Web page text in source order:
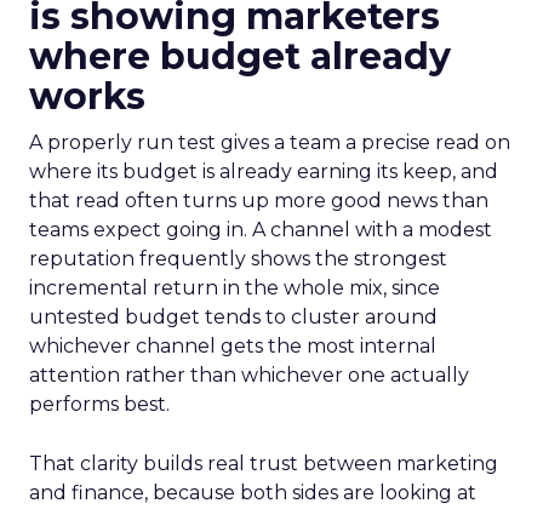
is showing marketers
where budget already
works
A properly run test gives a team a precise read on
where its budget is already earning its keep, and
that read often turns up more good news than
teams expect going in. A channel with a modest
reputation frequently shows the strongest
incremental return in the whole mix, since
untested budget tends to cluster around
whichever channel gets the most internal
attention rather than whichever one actually
performs best.
That clarity builds real trust between marketing
and finance, because both sides are looking at